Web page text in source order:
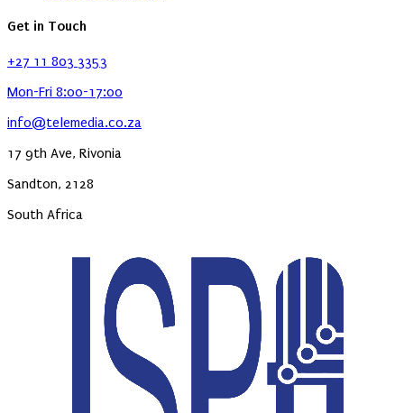
Get in Touch
+27 11 803 3353
Mon-Fri 8:00-17:00
info@telemedia.co.za
17 9th Ave, Rivonia
Sandton, 2128
South Africa